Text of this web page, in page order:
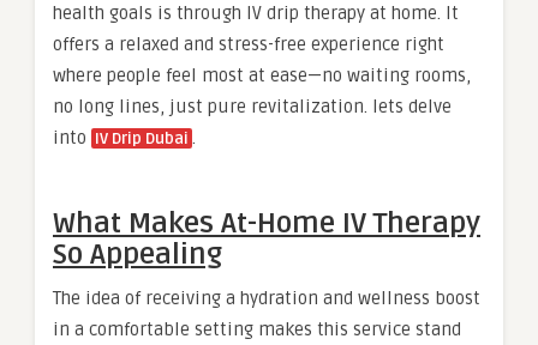
health goals is through IV drip therapy at home. It
offers a relaxed and stress-free experience right
where people feel most at ease—no waiting rooms,
no long lines, just pure revitalization. lets delve
into IV Drip Dubai .
What Makes At-Home IV Therapy
So Appealing
The idea of receiving a hydration and wellness boost
in a comfortable setting makes this service stand